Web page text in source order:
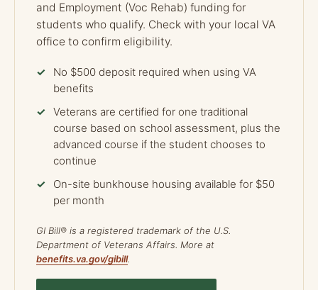
and Employment (Voc Rehab) funding for
students who qualify. Check with your local VA
office to confirm eligibility.
No $500 deposit required when using VA
benefits
Veterans are certified for one traditional
course based on school assessment, plus the
advanced course if the student chooses to
continue
On-site bunkhouse housing available for $50
per month
GI Bill® is a registered trademark of the U.S.
Department of Veterans Affairs. More at
benefits.va.gov/gibill.